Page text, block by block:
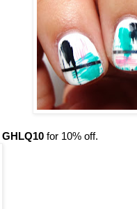
GHLQ10 for 10% off.